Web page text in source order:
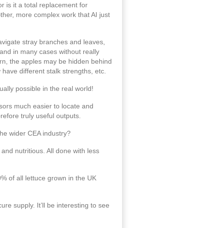
is it a total replacement for
more complex work that AI just
stray branches and leaves,
in many cases without really
the apples may be hidden behind
different stalk strengths, etc.
possible in the real world!
much easier to locate and
truly useful outputs.
wider CEA industry?
nutritious. All done with less
of all lettuce grown in the UK
supply. It’ll be interesting to see